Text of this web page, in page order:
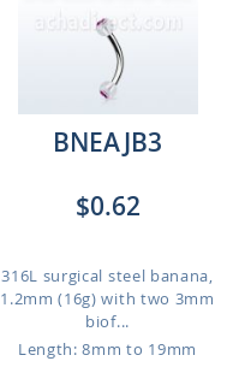
BNEAJB3
$0.62
316L surgical steel banana,
1.2mm (16g) with two 3mm
biof...
Length: 8mm to 19mm